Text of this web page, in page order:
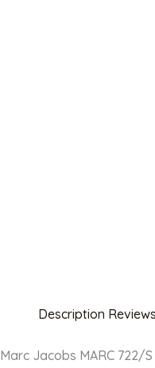
Description
Marc Jacobs MARC 722/